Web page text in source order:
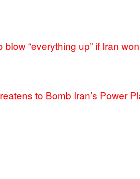
blow “everything up” if Iran
to Bomb Iran’s Power